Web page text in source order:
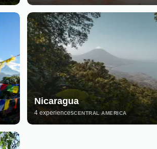
Nicaragua
4 experiencesCENTRAL AMERICA